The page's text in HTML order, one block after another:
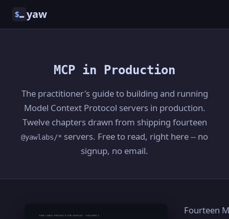
$ yaw
MCP in Production
The practitioner's guide to building and running
Model Context Protocol servers in production.
Twelve chapters drawn from shipping fourteen
@yawlabs/* servers. Free to read, right here -- no
signup, no email.
Fourteen